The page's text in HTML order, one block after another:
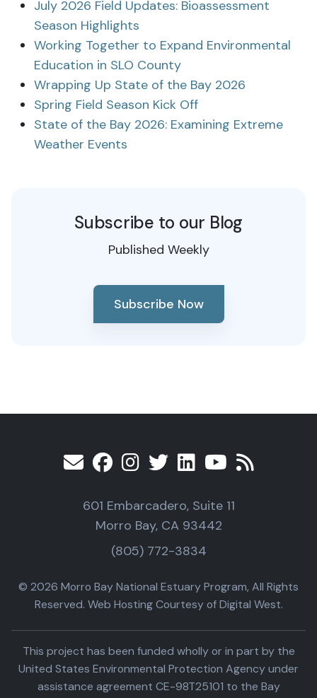
July 2026 Field Updates: Bioassessment
Season Highlights
Working Together to Expand Environmental
Education in SLO County
Wrapping Up State of the Bay 2026
Spring Field Season Kick Off
State of the Bay 2026: Examining Extreme
Weather Events
Subscribe to our Blog
Published Weekly
Subscribe Now
601 Embarcadero, Suite 11
Morro Bay, CA 93442
(805) 772-3834
© 2026 Morro Bay National Estuary Program, All Rights
Reserved. Web Hosting Courtesy of Digital West.
This project has been funded wholly or in part by the
United States Environmental Protection Agency under
assistance agreement CE-98T25101 to the Bay